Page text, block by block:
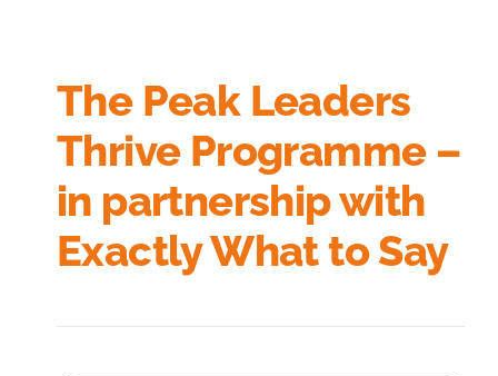
The Peak Leaders
Thrive Programme –
in partnership with
Exactly What to Say